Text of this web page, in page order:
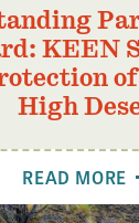
KEEN
of
High
READ MORE